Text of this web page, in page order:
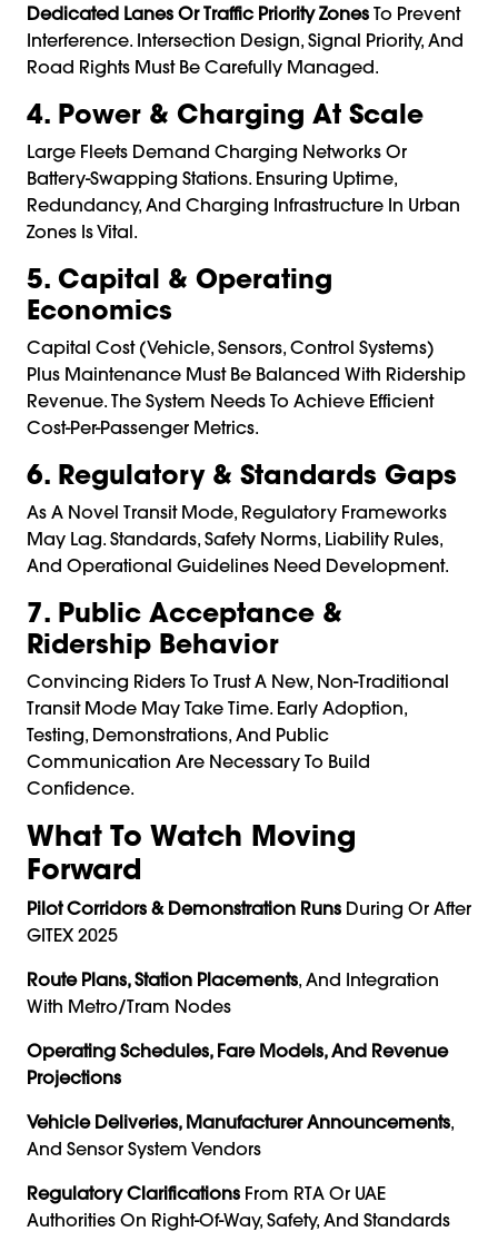
Dedicated Lanes Or Traffic Priority Zones To Prevent
Interference. Intersection Design, Signal Priority, And
Road Rights Must Be Carefully Managed.
4. Power & Charging At Scale
Large Fleets Demand Charging Networks Or
Battery-Swapping Stations. Ensuring Uptime,
Redundancy, And Charging Infrastructure In Urban
Zones Is Vital.
5. Capital & Operating
Economics
Capital Cost (vehicle, Sensors, Control Systems)
Plus Maintenance Must Be Balanced With Ridership
Revenue. The System Needs To Achieve Efficient
Cost-Per-Passenger Metrics.
6. Regulatory & Standards Gaps
As A Novel Transit Mode, Regulatory Frameworks
May Lag. Standards, Safety Norms, Liability Rules,
And Operational Guidelines Need Development.
7. Public Acceptance &
Ridership Behavior
Convincing Riders To Trust A New, Non-Traditional
Transit Mode May Take Time. Early Adoption,
Testing, Demonstrations, And Public
Communication Are Necessary To Build
Confidence.
What To Watch Moving
Forward
Pilot Corridors & Demonstration Runs During Or After
GITEX 2025
Route Plans, Station Placements, And Integration
With Metro/tram Nodes
Operating Schedules, Fare Models, And Revenue
Projections
Vehicle Deliveries, Manufacturer Announcements,
And Sensor System Vendors
Regulatory Clarifications From RTA Or UAE
Authorities On Right-Of-Way, Safety, And Standards